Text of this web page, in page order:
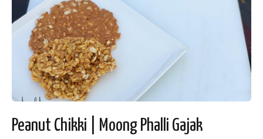
Peanut Chikki | Moong Phalli Gajak